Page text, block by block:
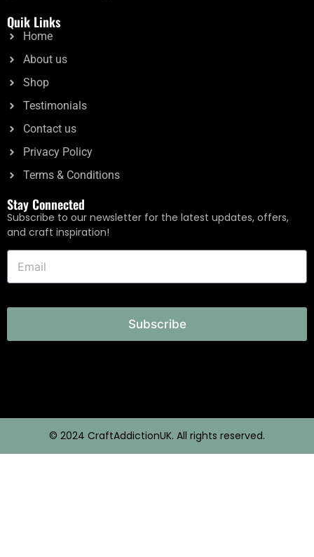
Quik Links
Home
About us
Shop
Testimonials
Contact us
Privacy Policy
Terms & Conditions
Stay Connected
Subscribe to our newsletter for the latest updates, offers,
and craft inspiration!
Subscribe
© 2024 CraftAddictionUK. All rights reserved.